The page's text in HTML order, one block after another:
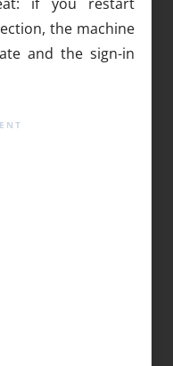
the machine
and the sign-in